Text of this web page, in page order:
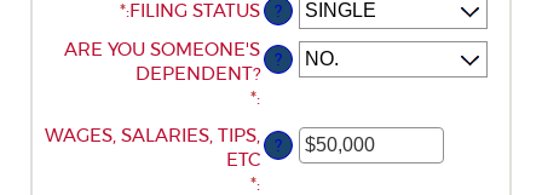
FILING STATUS
:
* ?
ARE YOU SOMEONE'S
DEPENDENT?
:
*
?
WAGES, SALARIES, TIPS,
ETC
:
*
ENTER
?